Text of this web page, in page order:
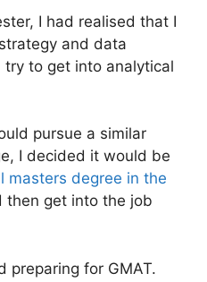
I had realised that I
and data
try to get into analytical
pursue a similar
I decided it would be
masters degree in the
then get into the job
preparing for GMAT.